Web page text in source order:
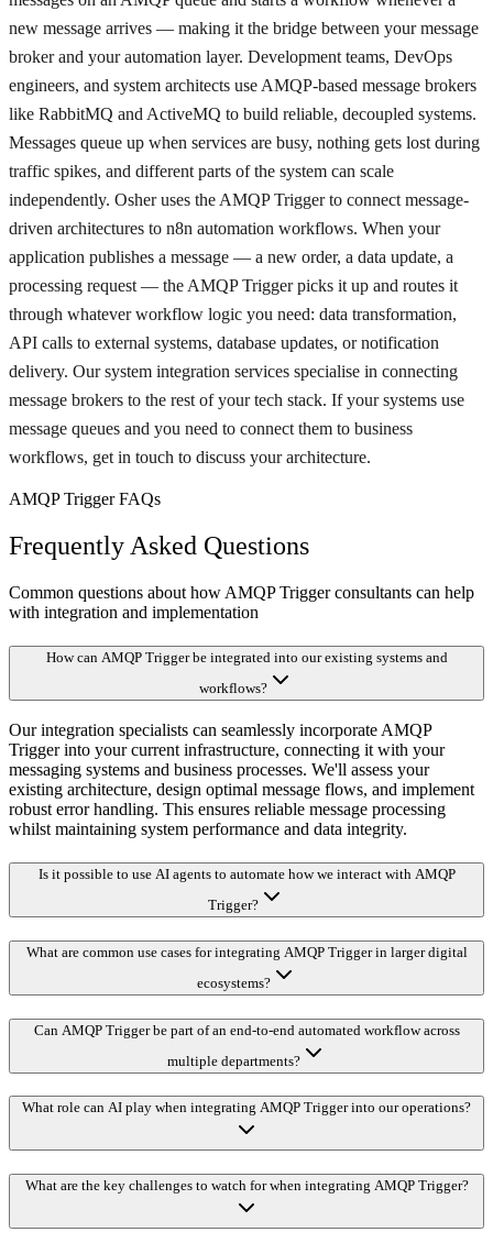
new message arrives — making it the bridge between your message
broker and your automation layer. Development teams, DevOps
engineers, and system architects use AMQP-based message brokers
like RabbitMQ and ActiveMQ to build reliable, decoupled systems.
Messages queue up when services are busy, nothing gets lost during
traffic spikes, and different parts of the system can scale
independently. Osher uses the AMQP Trigger to connect message-
driven architectures to n8n automation workflows. When your
application publishes a message — a new order, a data update, a
processing request — the AMQP Trigger picks it up and routes it
through whatever workflow logic you need: data transformation,
API calls to external systems, database updates, or notification
delivery. Our system integration services specialise in connecting
message brokers to the rest of your tech stack. If your systems use
message queues and you need to connect them to business
workflows, get in touch to discuss your architecture.
AMQP Trigger FAQs
Frequently Asked Questions
Common questions about how AMQP Trigger consultants can help
with integration and implementation
How can AMQP Trigger be integrated into our existing systems and
workflows?
Our integration specialists can seamlessly incorporate AMQP
Trigger into your current infrastructure, connecting it with your
messaging systems and business processes. We'll assess your
existing architecture, design optimal message flows, and implement
robust error handling. This ensures reliable message processing
whilst maintaining system performance and data integrity.
Is it possible to use AI agents to automate how we interact with AMQP
Trigger?
What are common use cases for integrating AMQP Trigger in larger digital
ecosystems?
Can AMQP Trigger be part of an end-to-end automated workflow across
multiple departments?
What role can AI play when integrating AMQP Trigger into our operations?
What are the key challenges to watch for when integrating AMQP Trigger?